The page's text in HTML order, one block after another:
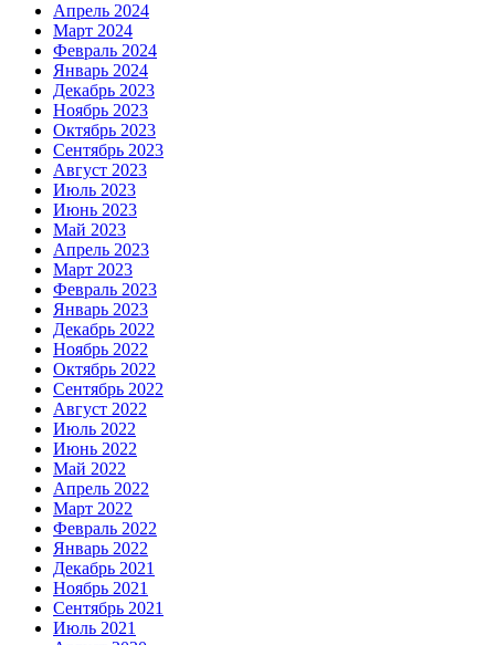
Апрель 2024
Март 2024
Февраль 2024
Январь 2024
Декабрь 2023
Ноябрь 2023
Октябрь 2023
Сентябрь 2023
Август 2023
Июль 2023
Июнь 2023
Май 2023
Апрель 2023
Март 2023
Февраль 2023
Январь 2023
Декабрь 2022
Ноябрь 2022
Октябрь 2022
Сентябрь 2022
Август 2022
Июль 2022
Июнь 2022
Май 2022
Апрель 2022
Март 2022
Февраль 2022
Январь 2022
Декабрь 2021
Ноябрь 2021
Сентябрь 2021
Июль 2021